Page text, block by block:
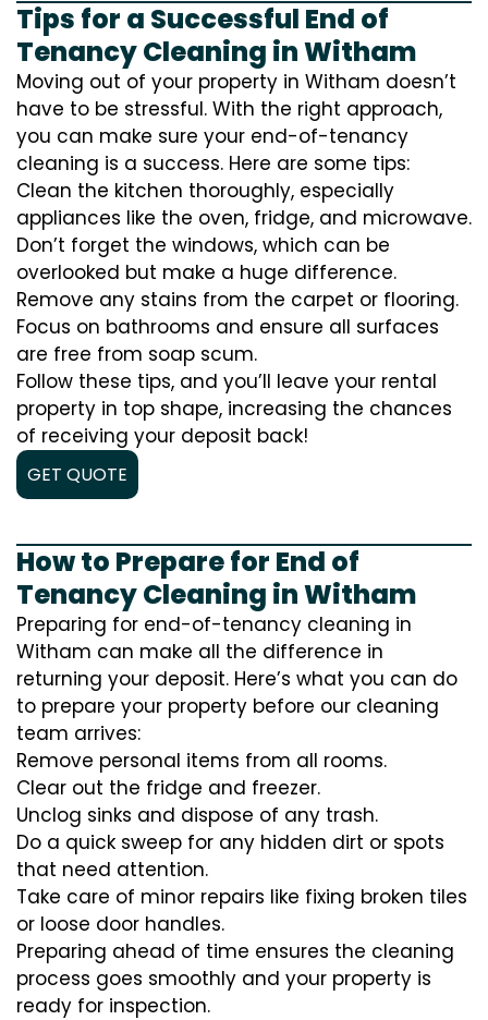
Tips for a Successful End of
Tenancy Cleaning in Witham
Moving out of your property in Witham doesn’t
have to be stressful. With the right approach,
you can make sure your end-of-tenancy
cleaning is a success. Here are some tips:
Clean the kitchen thoroughly, especially
appliances like the oven, fridge, and microwave.
Don’t forget the windows, which can be
overlooked but make a huge difference.
Remove any stains from the carpet or flooring.
Focus on bathrooms and ensure all surfaces
are free from soap scum.
Follow these tips, and you’ll leave your rental
property in top shape, increasing the chances
of receiving your deposit back!
GET QUOTE
How to Prepare for End of
Tenancy Cleaning in Witham
Preparing for end-of-tenancy cleaning in
Witham can make all the difference in
returning your deposit. Here’s what you can do
to prepare your property before our cleaning
team arrives:
Remove personal items from all rooms.
Clear out the fridge and freezer.
Unclog sinks and dispose of any trash.
Do a quick sweep for any hidden dirt or spots
that need attention.
Take care of minor repairs like fixing broken tiles
or loose door handles.
Preparing ahead of time ensures the cleaning
process goes smoothly and your property is
ready for inspection.